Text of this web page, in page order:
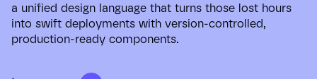
a unified design language that turns those lost hours
into swift deployments with version-controlled,
production-ready components.